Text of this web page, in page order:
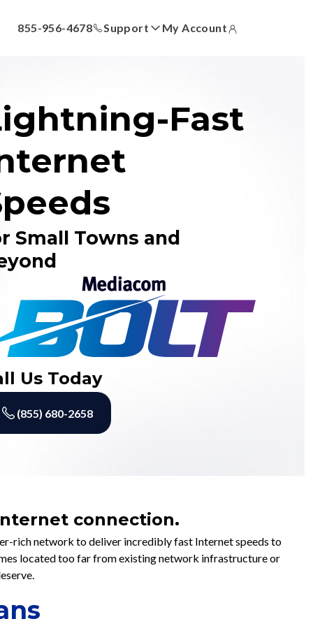
855-956-4678 Support My Account
Fast
Small Towns and
Us Today
(855) 680-2658
connection.
rich network to deliver incredibly fast Internet speeds to
located too far from existing network infrastructure or